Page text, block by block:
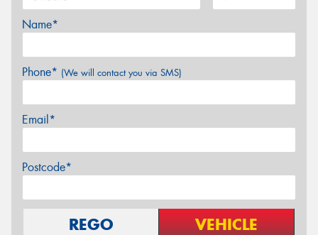
Name*
Phone* (We will contact you via SMS)
Email*
Postcode*
REGO VEHICLE